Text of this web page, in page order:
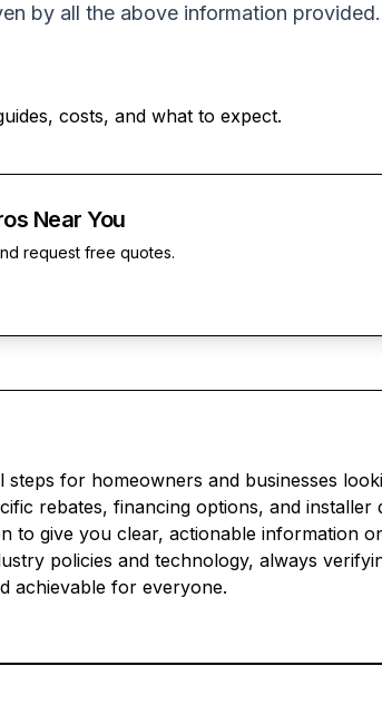
by all the above information
costs, and what to expect.
Near You
request free quotes.
for homeowners and businesses
rebates, financing options, and
give you clear, actionable information
policies and technology, always
achievable for everyone.